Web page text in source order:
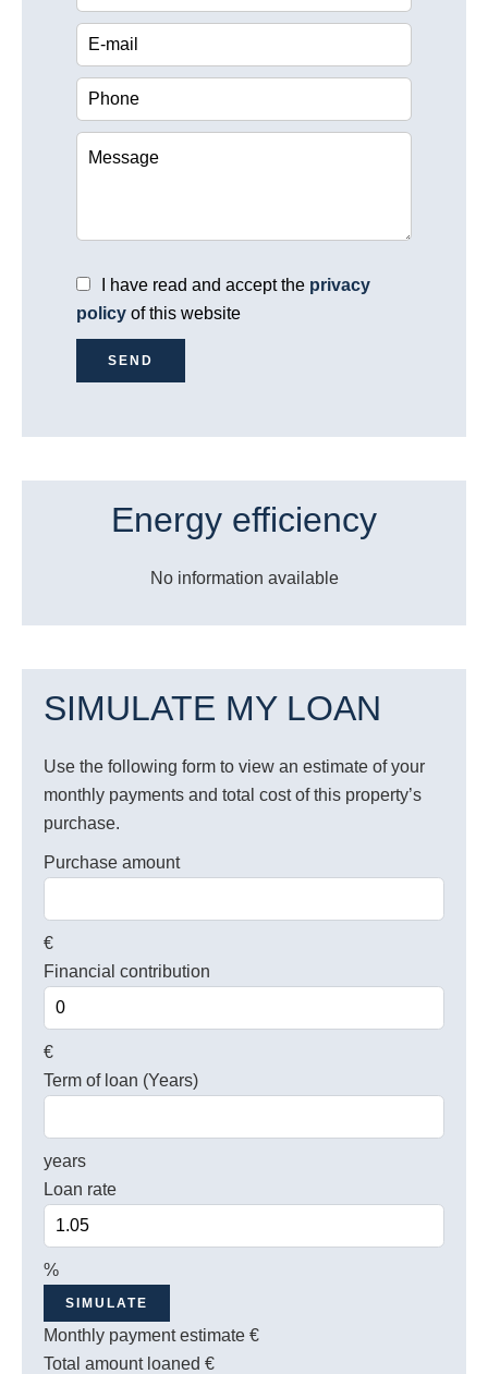
I have read and accept the privacy
policy of this website
SEND
Energy efficiency
No information available
SIMULATE MY LOAN
Use the following form to view an estimate of your
monthly payments and total cost of this property’s
purchase.
Purchase amount
€
Financial contribution
€
Term of loan (Years)
years
Loan rate
%
SIMULATE
Monthly payment estimate €
Total amount loaned €